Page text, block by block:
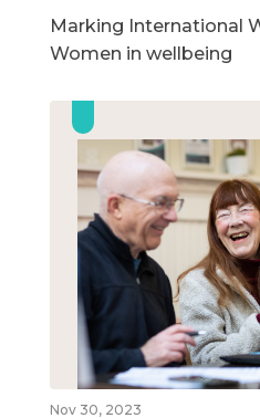
Marking International
Women in wellbeing
Nov 30, 2023